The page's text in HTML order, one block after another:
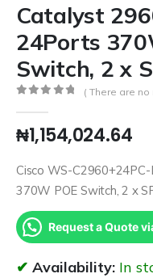
Catalyst
24Ports
Switch, 2 x
( There are
₦1,154,024.64
Cisco WS-
370W POE Switch, 2 x
Request a Quote
Availability: In